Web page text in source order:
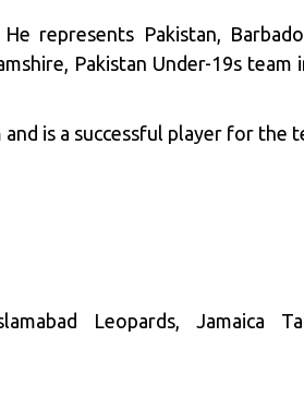
represents Pakistan,
Pakistan Under-19s team
is a successful player for the
Leopards, Jamaica